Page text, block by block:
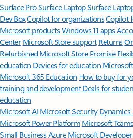
Surface ProSurface LaptopSurface
Dev BoxCopilot for organizationsCopilot
Microsoft productsWindows 11 apps
Center Microsoft Store support Returns
Refurbished Microsoft Store Promise
education Devices for education
Microsoft 365 Education How to buy for
training and development Deals for
education
Microsoft AI Microsoft Security Dynamics
Microsoft Power Platform Microsoft Teams
Small BusinessAzure Microsoft Developer